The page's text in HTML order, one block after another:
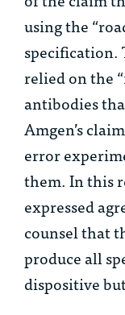
using the
specification.
relied on the
antibodies
Amgen’s
error
them. In this
expressed
counsel that
produce all
dispositive